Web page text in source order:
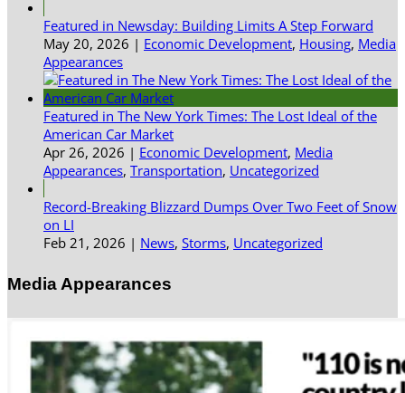
Featured in Newsday: Building Limits A Step Forward
May 20, 2026 | Economic Development, Housing, Media
Appearances
Featured in The New York Times: The Lost Ideal of the
American Car Market
Apr 26, 2026 | Economic Development, Media
Appearances, Transportation, Uncategorized
Record-Breaking Blizzard Dumps Over Two Feet of Snow
on LI
Feb 21, 2026 | News, Storms, Uncategorized
Media Appearances